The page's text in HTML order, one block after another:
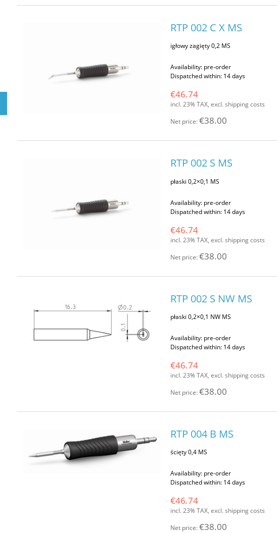
RTP 002 C X MS
igłowy zagięty 0,2 MS
Availability: pre-order
Dispatched within: 14 days
€46.74
incl. 23% TAX, excl. shipping costs
Net price:€38.00
RTP 002 S MS
płaski 0,2×0,1 MS
Availability: pre-order
Dispatched within: 14 days
€46.74
incl. 23% TAX, excl. shipping costs
Net price:€38.00
RTP 002 S NW MS
płaski 0,2×0,1 NW MS
Availability: pre-order
Dispatched within: 14 days
€46.74
incl. 23% TAX, excl. shipping costs
Net price:€38.00
RTP 004 B MS
ścięty 0,4 MS
Availability: pre-order
Dispatched within: 14 days
€46.74
incl. 23% TAX, excl. shipping costs
Net price:€38.00